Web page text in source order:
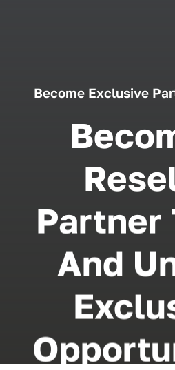
Become Exclusive
Partner
And